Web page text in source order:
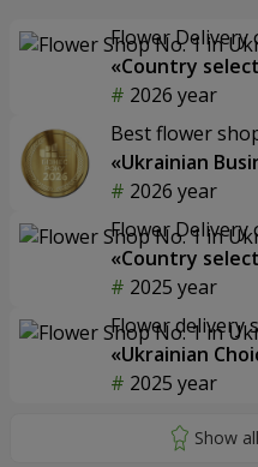
Flower Delivery
«Country
2026 year
Best flower
«Ukrainian
2026 year
Flower Delivery
«Country
2025 year
Flower delivery
«Ukrainian
2025 year